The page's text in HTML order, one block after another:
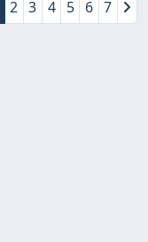
2 3 4 5 6 7